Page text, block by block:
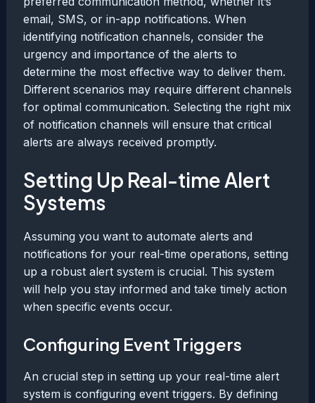
email, SMS, or in-app notifications. When
identifying notification channels, consider the
urgency and importance of the alerts to
determine the most effective way to deliver them.
Different scenarios may require different channels
for optimal communication. Selecting the right mix
of notification channels will ensure that critical
alerts are always received promptly.
Setting Up Real-time Alert
Systems
Assuming you want to automate alerts and
notifications for your real-time operations, setting
up a robust alert system is crucial. This system
will help you stay informed and take timely action
when specific events occur.
Configuring Event Triggers
An crucial step in setting up your real-time alert
system is configuring event triggers. By defining